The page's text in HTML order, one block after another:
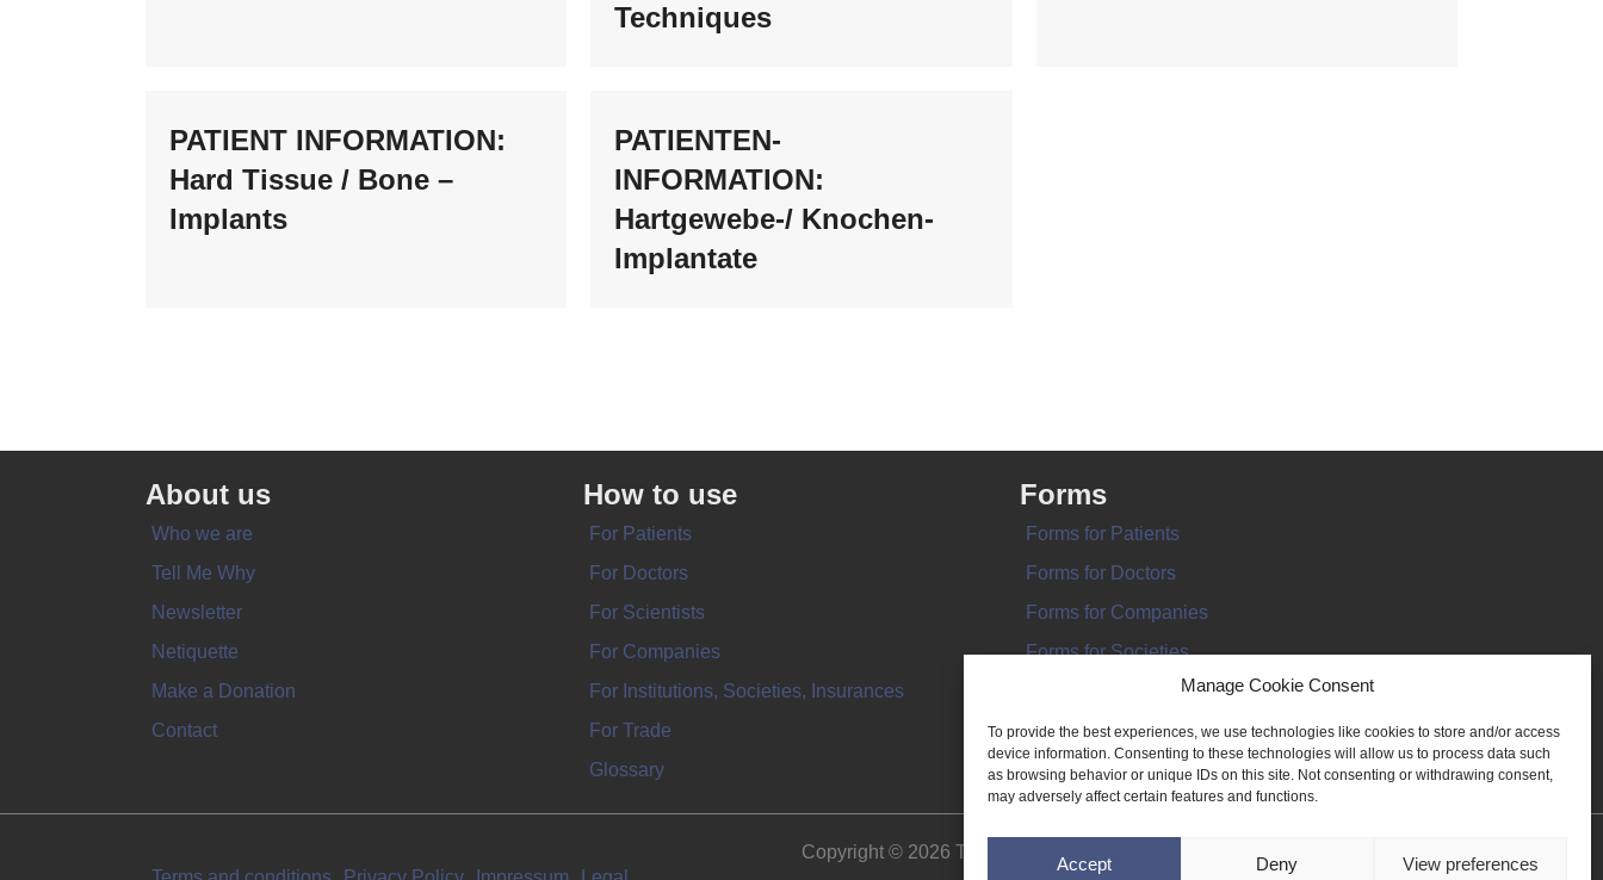
Manage Cookie Consent
To provide the best experiences, we use technologies like cookies to store and/or access
device information. Consenting to these technologies will allow us to process data such
as browsing behavior or unique IDs on this site. Not consenting or withdrawing consent,
may adversely affect certain features and functions.
Accept Deny View preferences
Techniques
PATIENT INFORMATION:
Hard Tissue / Bone –
Implants
PATIENTEN-
INFORMATION:
Hartgewebe-/ Knochen-
Implantate
About us
Who we are
Tell Me Why
Newsletter
Netiquette
Make a Donation
Contact
How to use
For Patients
For Doctors
For Scientists
For Companies
For Institutions, Societies, Insurances
For Trade
Glossary
Forms
Forms for Patients
Forms for Doctors
Forms for Companies
Forms for Societies
Forms for Information
Copyright © 2026 THE IMPLANT REGISTER